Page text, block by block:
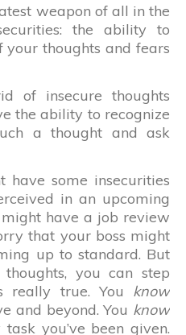
weapon of all in the
the ability to
thoughts and fears
of insecure thoughts
the ability to recognize
a thought and ask
have some insecurities
in an upcoming
have a job review
that your boss might
up to standard. But
you can step
really true. You know
and beyond. You know
you’ve been given.